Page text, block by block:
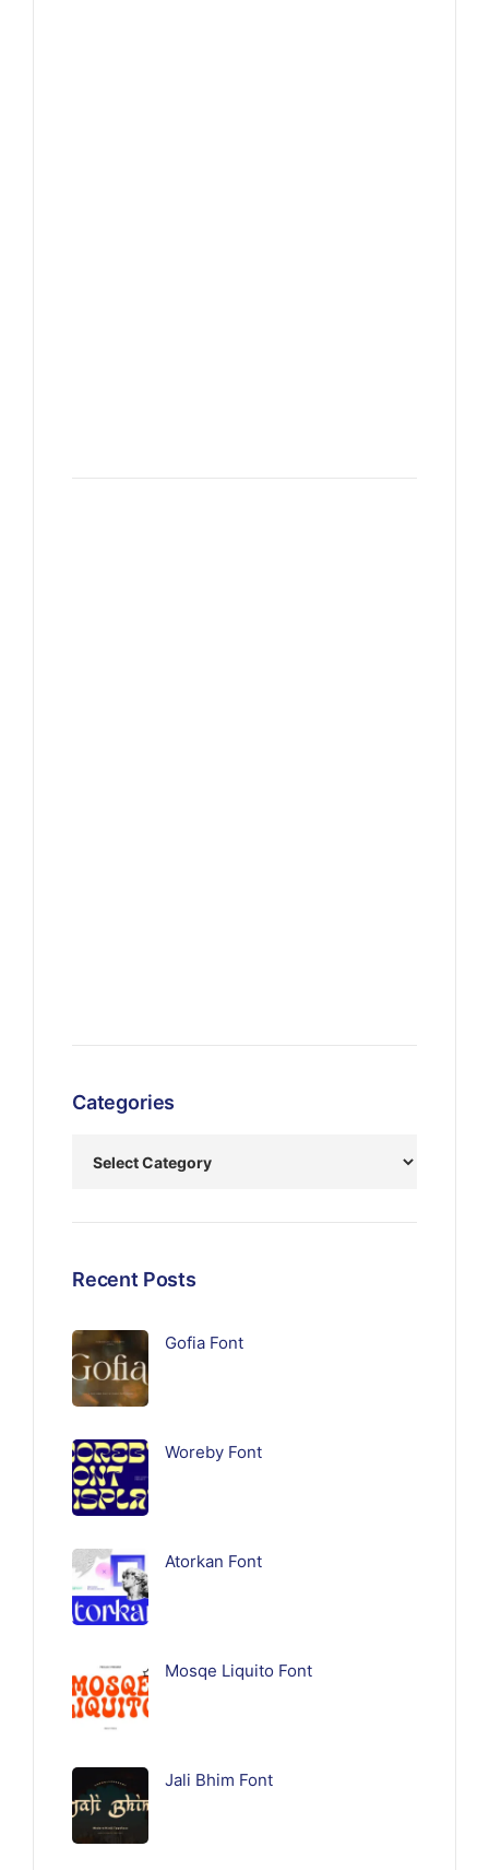
Categories
Recent Posts
Gofia Font
Woreby Font
Atorkan Font
Mosqe Liquito Font
Jali Bhim Font